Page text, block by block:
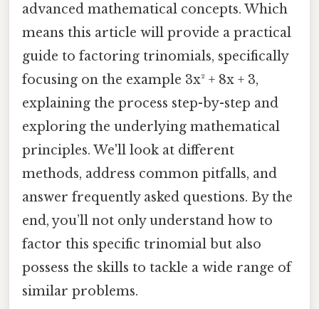
advanced mathematical concepts. Which
means this article will provide a practical
guide to factoring trinomials, specifically
focusing on the example 3x² + 8x + 3,
explaining the process step-by-step and
exploring the underlying mathematical
principles. We'll look at different
methods, address common pitfalls, and
answer frequently asked questions. By the
end, you’ll not only understand how to
factor this specific trinomial but also
possess the skills to tackle a wide range of
similar problems.